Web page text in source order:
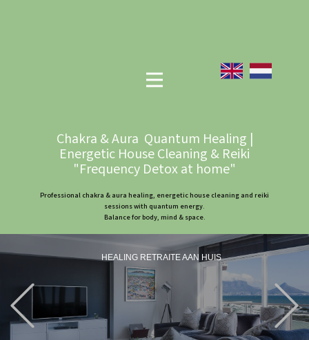
Chakra & Aura Quantum Healing |
Energetic House Cleaning & Reiki
"Frequency Detox at home"
Professional chakra & aura healing, energetic house cleaning and reiki
sessions with quantum energy.
Balance for body, mind & space.
HEALING RETRAITE AAN HUIS
Previous